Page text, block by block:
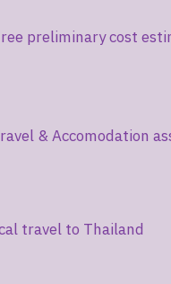
preliminary cost
& Accomodation
travel to Thailand